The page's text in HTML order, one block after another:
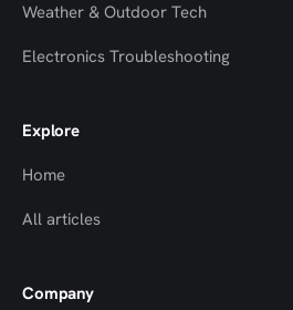
Weather & Outdoor Tech
Electronics Troubleshooting
Explore
Home
All articles
Company